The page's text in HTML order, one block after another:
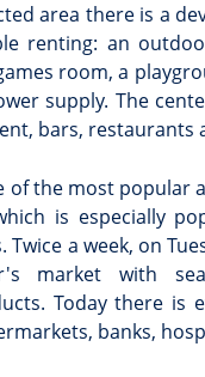
area there is a
renting: an
room, a
supply. The
bars, restaurants
of the most popular
is especially
Twice a week, on
market with
Today there is
banks,